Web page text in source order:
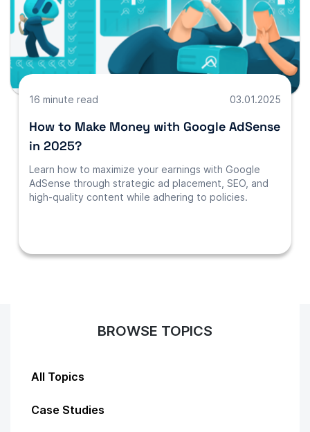
16 minute read 03.01.2025
How to Make Money with Google AdSense
in 2025?
Learn how to maximize your earnings with Google
AdSense through strategic ad placement, SEO, and
high-quality content while adhering to policies.
BROWSE TOPICS
All Topics
Case Studies